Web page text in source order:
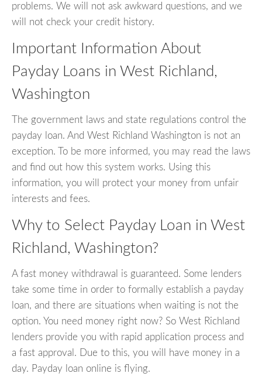
problems. We will not ask awkward questions, and we
will not check your credit history.
Important Information About
Payday Loans in West Richland,
Washington
The government laws and state regulations control the
payday loan. And West Richland Washington is not an
exception. To be more informed, you may read the laws
and find out how this system works. Using this
information, you will protect your money from unfair
interests and fees.
Why to Select Payday Loan in West
Richland, Washington?
A fast money withdrawal is guaranteed. Some lenders
take some time in order to formally establish a payday
loan, and there are situations when waiting is not the
option. You need money right now? So West Richland
lenders provide you with rapid application process and
a fast approval. Due to this, you will have money in a
day. Payday loan online is flying.